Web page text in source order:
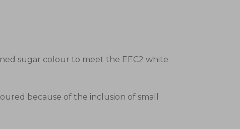
sugar colour to meet the EEC2 white
because of the inclusion of small